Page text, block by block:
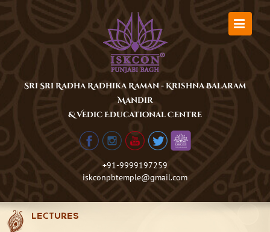
Sri Sri Radha Radhika Raman - Krishna Balaram
Mandir
& Vedic Educational Centre
+91-9999197259
iskconpbtemple@gmail.com
LECTURES